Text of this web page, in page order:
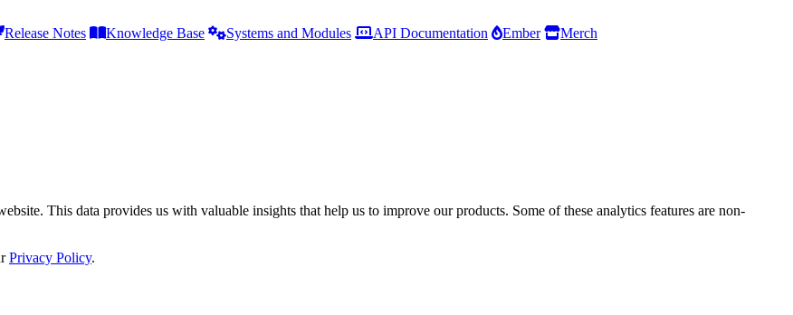
Release Notes Knowledge Base Systems and Modules API Documentation Ember
Merch
This data provides us with valuable insights that help us to improve our products. Some of these analytics features are non-
Privacy Policy.